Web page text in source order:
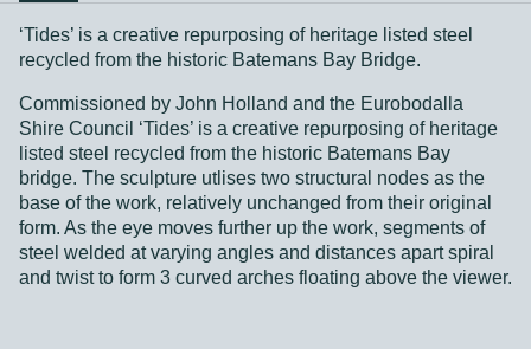
‘Tides’ is a creative repurposing of heritage listed steel
recycled from the historic Batemans Bay Bridge.
Commissioned by John Holland and the Eurobodalla
Shire Council ‘Tides’ is a creative repurposing of heritage
listed steel recycled from the historic Batemans Bay
bridge. The sculpture utlises two structural nodes as the
base of the work, relatively unchanged from their original
form. As the eye moves further up the work, segments of
steel welded at varying angles and distances apart spiral
and twist to form 3 curved arches floating above the viewer.